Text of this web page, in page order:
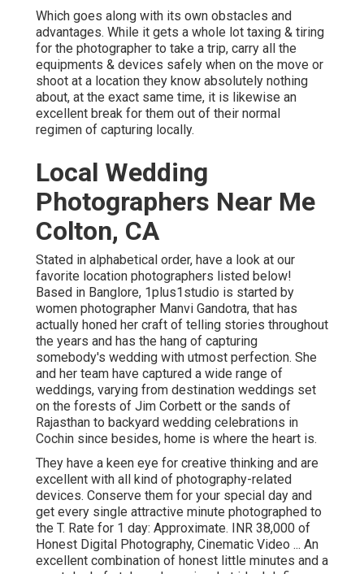
Which goes along with its own obstacles and
advantages. While it gets a whole lot taxing & tiring
for the photographer to take a trip, carry all the
equipments & devices safely when on the move or
shoot at a location they know absolutely nothing
about, at the exact same time, it is likewise an
excellent break for them out of their normal
regimen of capturing locally.
Local Wedding
Photographers Near Me
Colton, CA
Stated in alphabetical order, have a look at our
favorite location photographers listed below!
Based in Banglore, 1plus1studio is started by
women photographer Manvi Gandotra, that has
actually honed her craft of telling stories throughout
the years and has the hang of capturing
somebody's wedding with utmost perfection. She
and her team have captured a wide range of
weddings, varying from destination weddings set
on the forests of Jim Corbett or the sands of
Rajasthan to backyard wedding celebrations in
Cochin since besides, home is where the heart is.
They have a keen eye for creative thinking and are
excellent with all kind of photography-related
devices. Conserve them for your special day and
get every single attractive minute photographed to
the T. Rate for 1 day: Approximate. INR 38,000 of
Honest Digital Photography, Cinematic Video ... An
excellent combination of honest little minutes and a